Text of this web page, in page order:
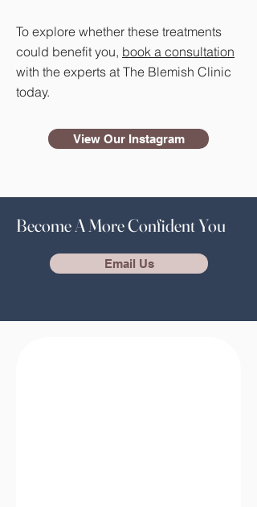
To explore whether these treatments
could benefit you, book a consultation
with the experts at The Blemish Clinic
today.
View Our Instagram
Become A More Confident You
Email Us